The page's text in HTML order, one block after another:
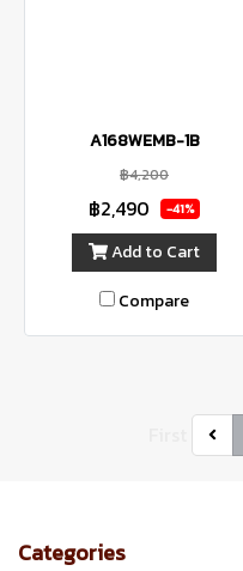
A168WEMB-1B
฿4,200
฿2,490 -41%
Add to Cart
Compare
Categories